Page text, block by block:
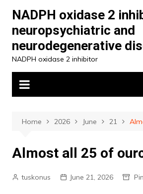
content
NADPH oxidase 2
neuropsychiatric and
neurodegenerative
NADPH oxidase 2 inhibitor
Home 2026 June 21
Almost all 25 of
tuskonus June 21, 2026